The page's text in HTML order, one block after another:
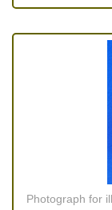
Photograph for